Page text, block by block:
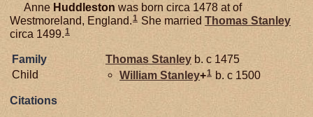
Anne Huddleston was born circa 1478 at of
Westmoreland, England.1 She married Thomas Stanley
circa 1499. 1
Family Thomas Stanley b. c 1475
Child
William Stanley+1 b. c 1500
Citations